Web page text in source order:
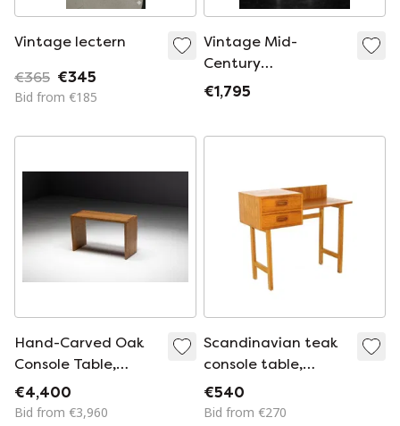
Vintage lectern
€365 €345
Bid from €185
Vintage Mid-
Century
Scandinavian
Nybrofabriken Ab,
1970s, Set of 2
€1,795
Hand-Carved Oak
Console Table,
France, Early 21st
Century
€4,400
Bid from €3,960
Scandinavian teak
console table,
Sweden, 1960
€540
Bid from €270